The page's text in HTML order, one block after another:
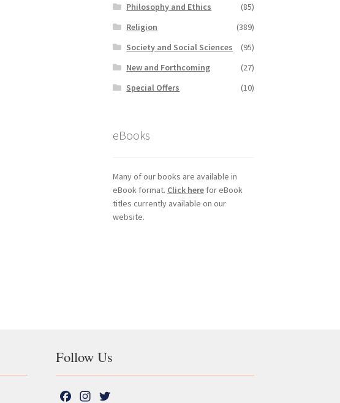
Philosophy and Ethics
(85)
Religion
(389)
Society and Social Sciences
(95)
New and Forthcoming
(27)
Special Offers
(10)
eBooks
Many of our books are available in
eBook format. Click herefor eBook
titles currently available on our
website.
Follow Us